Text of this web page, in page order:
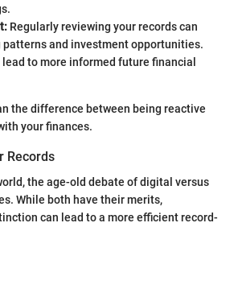
Regularly reviewing your records can
patterns and investment opportunities.
to more informed future financial
the difference between being reactive
your finances.
Records
the age-old debate of digital versus
While both have their merits,
can lead to a more efficient record-